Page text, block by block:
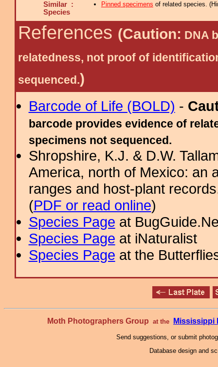
Similar :
Species
Pinned specimens of related species. (
References (Caution: DNA
relatedness, not proof of
sequenced.)
Barcode of Life (BOLD) -
barcode provides evidence of
specimens not sequenced.
Shropshire, K.J. & D.W.
America, north of Mexico: an
ranges and host-plant
(PDF or read online)
Species Page at
Species Page at iNaturalist
Species Page at the
Moth Photographers Group at the Mississippi
Send suggestions, or submit
Database design and